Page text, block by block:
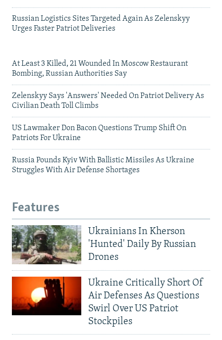
Russian Logistics Sites Targeted Again As Zelenskyy
Urges Faster Patriot Deliveries
At Least 3 Killed, 21 Wounded In Moscow Restaurant
Bombing, Russian Authorities Say
Zelenskyy Says 'Answers' Needed On Patriot Delivery As
Civilian Death Toll Climbs
US Lawmaker Don Bacon Questions Trump Shift On
Patriots For Ukraine
Russia Pounds Kyiv With Ballistic Missiles As Ukraine
Struggles With Air Defense Shortages
Features
Ukrainians In Kherson
'Hunted' Daily By Russian
Drones
Ukraine Critically Short Of
Air Defenses As Questions
Swirl Over US Patriot
Stockpiles